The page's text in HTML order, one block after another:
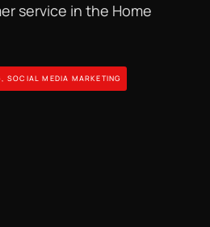
service in the Home
,SOCIAL MEDIA MARKETING